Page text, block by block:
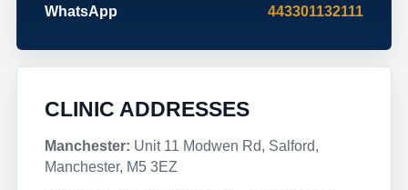
WhatsApp 443301132111
CLINIC ADDRESSES
Manchester: Unit 11 Modwen Rd, Salford,
Manchester, M5 3EZ